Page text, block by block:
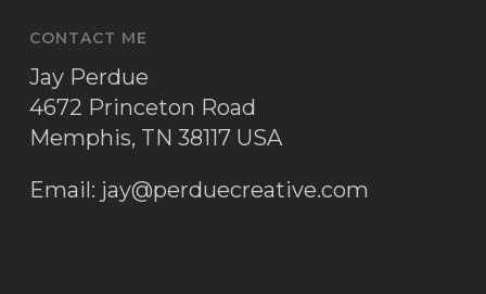
CONTACT ME
Jay Perdue
4672 Princeton Road
Memphis, TN 38117 USA
Email: jay@perduecreative.com